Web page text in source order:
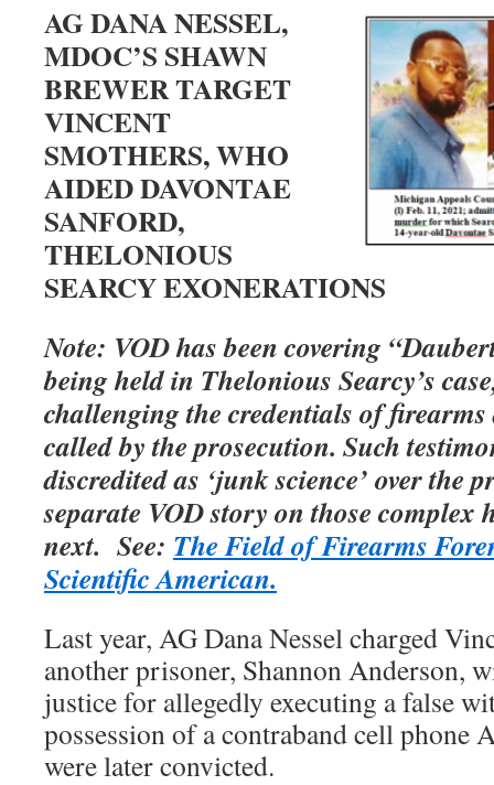
AG DANA NESSEL,
MDOC’S SHAWN
BREWER TARGET
VINCENT
SMOTHERS, WHO
AIDED DAVONTAE
SANFORD,
THELONIOUS
SEARCY EXONERATIONS
Note: VOD has been covering
being held in Thelonious Searcy’s
challenging the credentials of
called by the prosecution. Such
discredited as ‘junk science’ over the
separate VOD story on those complex
next. See: The Field of Firearms
Scientific American.
Last year, AG Dana Nessel charged
another prisoner, Shannon Anderson,
justice for allegedly executing a false
possession of a contraband cell phone
were later convicted.